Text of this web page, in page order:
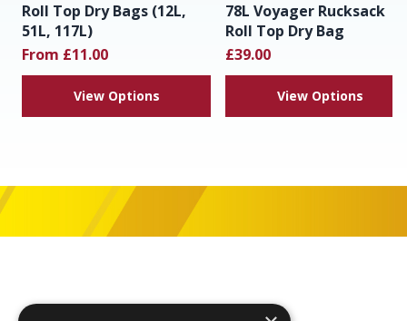
Roll Top Dry Bags (12L,
51L, 117L)
From £11.00
View Options
78L Voyager Rucksack
Roll Top Dry Bag
£39.00
View Options